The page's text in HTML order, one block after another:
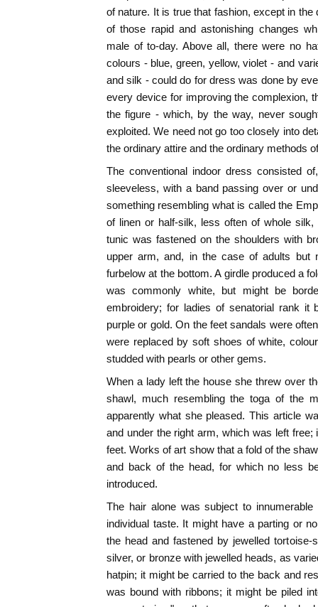
of nature. It is true that fashion, except in the
of those rapid and astonishing changes
male of to-day. Above all, there were no
colours - blue, green, yellow, violet - and
and silk - could do for dress was done by
every device for improving the complexion,
the figure - which, by the way, never
exploited. We need not go too closely into
the ordinary attire and the ordinary methods
The conventional indoor dress consisted
sleeveless, with a band passing over or
something resembling what is called the
of linen or half-silk, less often of whole
tunic was fastened on the shoulders with
upper arm, and, in the case of adults but
furbelow at the bottom. A girdle produced a
was commonly white, but might be
embroidery; for ladies of senatorial rank it
purple or gold. On the feet sandals were
were replaced by soft shoes of white,
studded with pearls or other gems.
When a lady left the house she threw over
shawl, much resembling the toga of the
apparently what she pleased. This article
and under the right arm, which was left free;
feet. Works of art show that a fold of the
and back of the head, for which no less
introduced.
The hair alone was subject to
individual taste. It might have a parting or
the head and fastened by jewelled
silver, or bronze with jewelled heads, as
hatpin; it might be carried to the back and
was bound with ribbons; it might be piled